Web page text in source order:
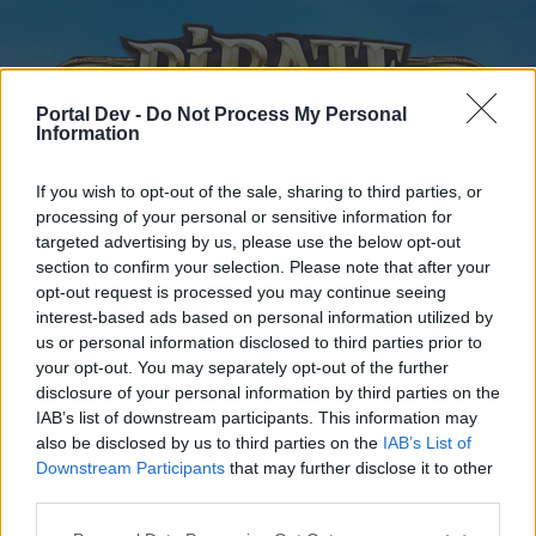
Portal Dev - Do Not Process My Personal
Information
If you wish to opt-out of the sale, sharing to third parties, or
processing of your personal or sensitive information for
targeted advertising by us, please use the below opt-out
section to confirm your selection. Please note that after your
opt-out request is processed you may continue seeing
interest-based ads based on personal information utilized by
us or personal information disclosed to third parties prior to
your opt-out. You may separately opt-out of the further
disclosure of your personal information by third parties on the
IAB’s list of downstream participants. This information may
also be disclosed by us to third parties on the IAB’s List of
Downstream Participants that may further disclose it to other
Home
External Redirect
Dear forum reader,
Home Forums Calendar